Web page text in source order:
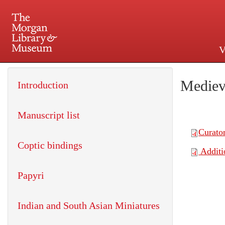
225 Madison Avenue at
Introduction
Manuscript list
Coptic bindings
Papyri
Indian and South Asian Miniatures